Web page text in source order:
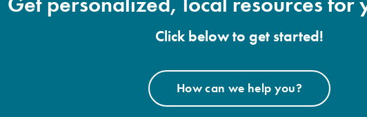
Click below to get started!
How can we help you?